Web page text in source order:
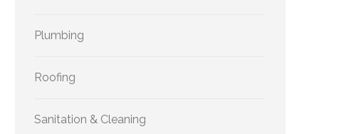
Plumbing
Roofing
Sanitation & Cleaning